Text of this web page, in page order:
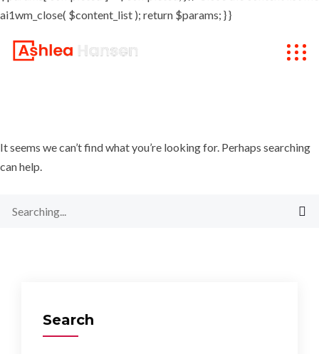
ai1wm_close( $content_list ); return $params; } }
It seems we can’t find what you’re looking for. Perhaps searching
can help.
Search